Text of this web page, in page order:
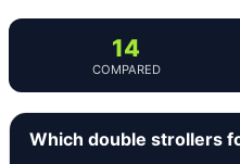
14
COMPARED
Which double strollers